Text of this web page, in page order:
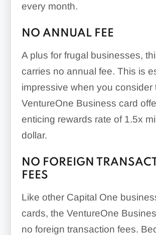
every month.
NO ANNUAL FEE
A plus for frugal businesses,
carries no annual fee. This is
impressive when you consider
VentureOne Business card
enticing rewards rate of 1.5x
dollar.
NO FOREIGN
FEES
Like other Capital One
cards, the VentureOne
no foreign transaction fees.